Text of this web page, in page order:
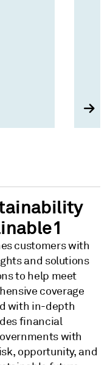
customers with
and solutions
to help meet
coverage
with in-depth
financial
with
opportunity, and